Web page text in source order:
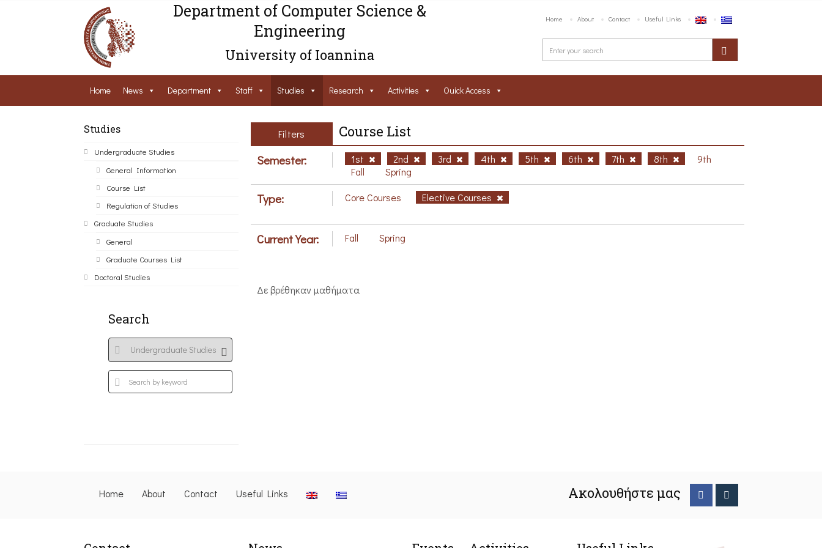
Department of Computer Science &
Engineering
University of Ioannina
Home About Contact Useful Links
Home News Department Staff Studies Research Activities Ouick Access
Studies
Undergraduate Studies
General Information
Course List
Regulation of Studies
Graduate Studies
General
Graduate Courses List
Doctoral Studies
Search
Filters Course List
Semester: 1st 2nd 3rd 4th 5th 6th 7th 8th
9th
Fall
Spring
Type: Core Courses Elective Courses
Current Year: Fall Spring
Δε βρέθηκαν μαθήματα
Home About Contact Useful Links Ακολουθήστε μας